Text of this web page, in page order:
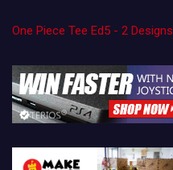
One Piece Tee Ed5 - 2 Designs